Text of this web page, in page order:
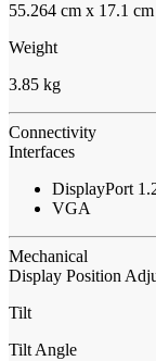
55.264 cm x 17.1
Weight
3.85 kg
Connectivity
Interfaces
DisplayPort
VGA
Mechanical
Display Position
Tilt
Tilt Angle